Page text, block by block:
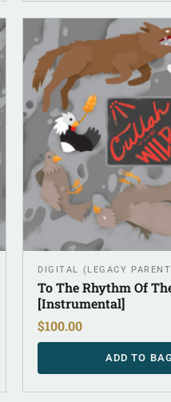
DIGITAL (LEGACY
To The Rhythm Of
[Instrumental]
$100.00
ADD TO BAG